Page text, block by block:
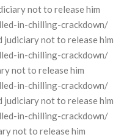
not to release him
in-chilling-crackdown/
judiciary not to release him
in-chilling-crackdown/
not to release him
in-chilling-crackdown/
judiciary not to release him
in-chilling-crackdown/
not to release him